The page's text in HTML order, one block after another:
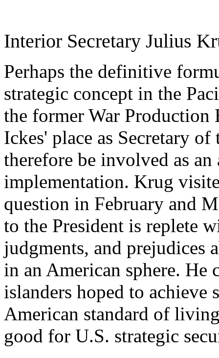
Interior Secretary Julius
Perhaps the definitive
strategic concept in the
the former War
Ickes' place as Secretary
therefore be involved as
implementation. Krug
question in February and
to the President is replete
judgments, and prejudices
in an American sphere. He
islanders hoped to achieve
American standard of
good for U.S. strategic